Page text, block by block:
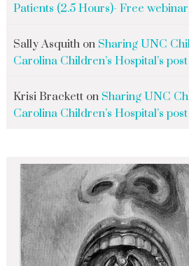
Patients (2.5 Hours)- Free webinar
Sally Asquithon Sharing UNC
Carolina Children’s Hospital’s post
Krisi Bracketton Sharing UNC
Carolina Children’s Hospital’s post